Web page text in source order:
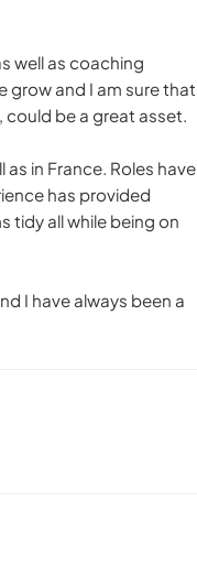
well as coaching
grow and I am sure that
be a great asset.
in France. Roles have
has provided
tidy all while being on
I have always been a